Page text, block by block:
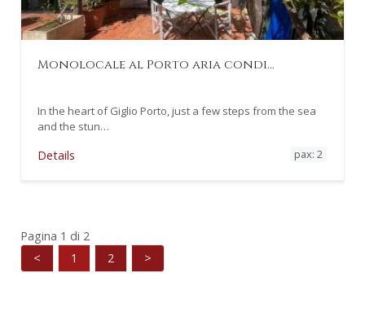
Monolocale al Porto aria condi…
In the heart of Giglio Porto, just a few steps from the sea
and the stun…
Details pax: 2
Pagina 1 di 2
<
1 2 >